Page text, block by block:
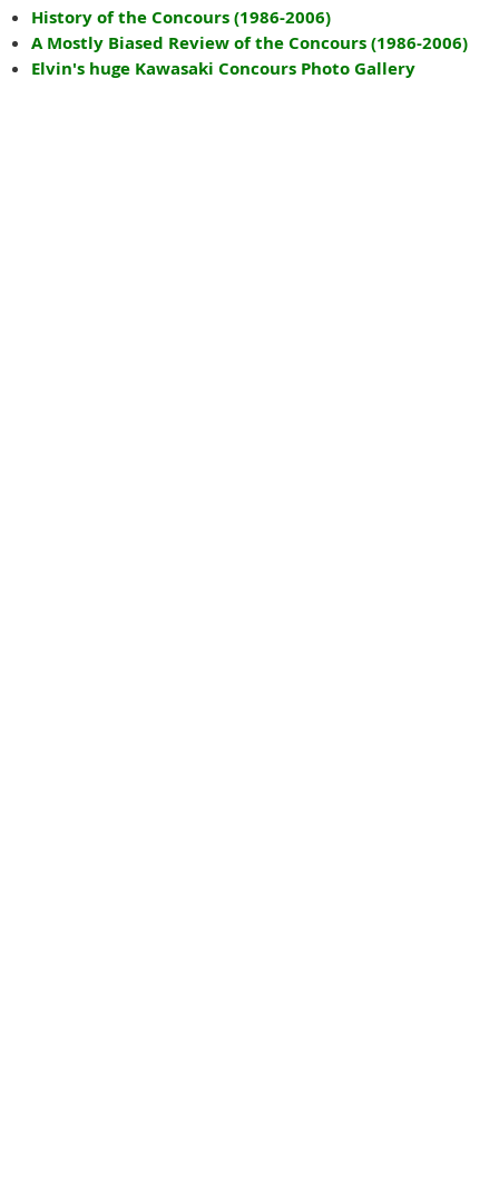
History of the Concours (1986-2006)
A Mostly Biased Review of the Concours (1986-2006)
Elvin's huge Kawasaki Concours Photo Gallery